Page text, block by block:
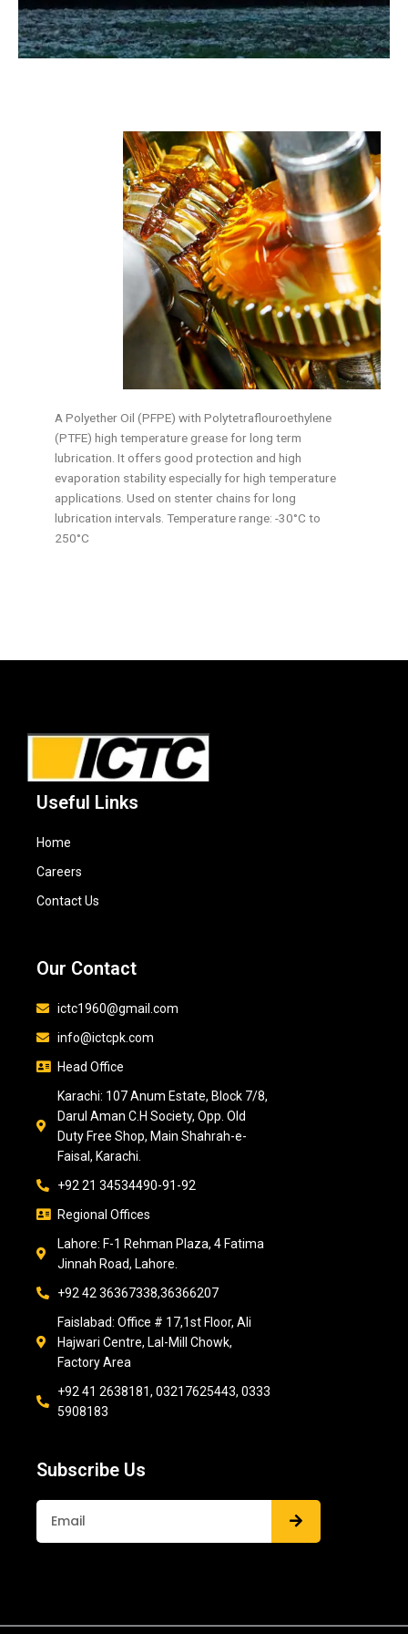
A Polyether Oil (PFPE) with Polytetraflouroethylene
(PTFE) high temperature grease for long term
lubrication. It offers good protection and high
evaporation stability especially for high temperature
applications. Used on stenter chains for long
lubrication intervals. Temperature range: -30°C to
250°C
Useful Links
Home
Careers
Contact Us
Our Contact
ictc1960@gmail.com
info@ictcpk.com
Head Office
Karachi: 107 Anum Estate, Block 7/8,
Darul Aman C.H Society, Opp. Old
Duty Free Shop, Main Shahrah-e-
Faisal, Karachi.
+92 21 34534490-91-92
Regional Offices
Lahore: F-1 Rehman Plaza, 4 Fatima
Jinnah Road, Lahore.
+92 42 36367338,36366207
Faislabad: Office # 17,1st Floor, Ali
Hajwari Centre, Lal-Mill Chowk,
Factory Area
+92 41 2638181, 03217625443, 0333
5908183
Subscribe Us
Submit